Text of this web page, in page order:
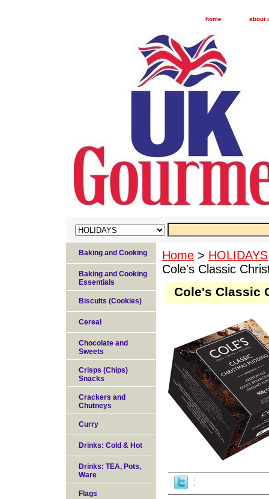
home about
Home > HOLIDAYS
Cole's Classic
Cole's Classic
Baking and Cooking
Baking and Cooking
Essentials
Biscuits (Cookies)
Cereal
Chocolate and
Sweets
Crisps (Chips)
Snacks
Crackers and
Chutneys
Curry
Drinks: Cold & Hot
Drinks: TEA, Pots,
Ware
Flags